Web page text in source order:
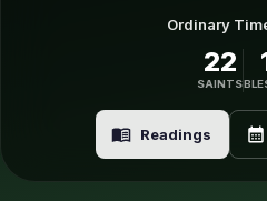
Ordinary
22
SAINTS
Readings